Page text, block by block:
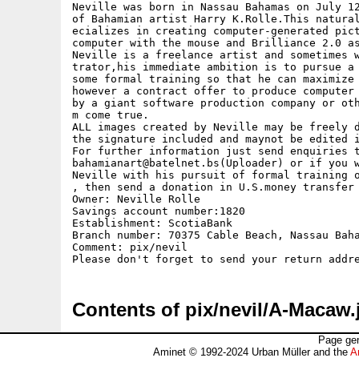
Neville was born in Nassau Bahamas on July
of Bahamian artist Harry K.Rolle.This
ecializes in creating computer-generated
computer with the mouse and Brilliance 2.0
Neville is a freelance artist and sometimes
trator,his immediate ambition is to pursue a
some formal training so that he can
however a contract offer to produce
by a giant software production company or
m come true.
ALL images created by Neville may be
the signature included and maynot be edited
For further information just send enquiries
bahamianart@batelnet.bs(Uploader) or if
Neville with his pursuit of formal training
, then send a donation in U.S.money
Owner: Neville Rolle
Savings account number:1820
Establishment: ScotiaBank
Branch number: 70375 Cable Beach, Nassau
Comment: pix/nevil
Contents of pix/nevil/A-
Page
Aminet © 1992-2024 Urban Müller and the